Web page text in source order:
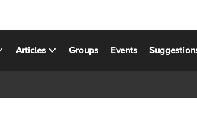
Articles Groups Events